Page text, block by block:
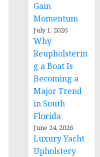
Gain
Momentum
July 1, 2026
Why
Reupholsterin
g a Boat Is
Becoming a
Major Trend
in South
Florida
June 24, 2026
Luxury Yacht
Upholstery